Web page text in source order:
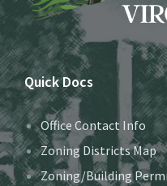
Quick Docs
Office Contact Info
Zoning Districts Map
Zoning/Building